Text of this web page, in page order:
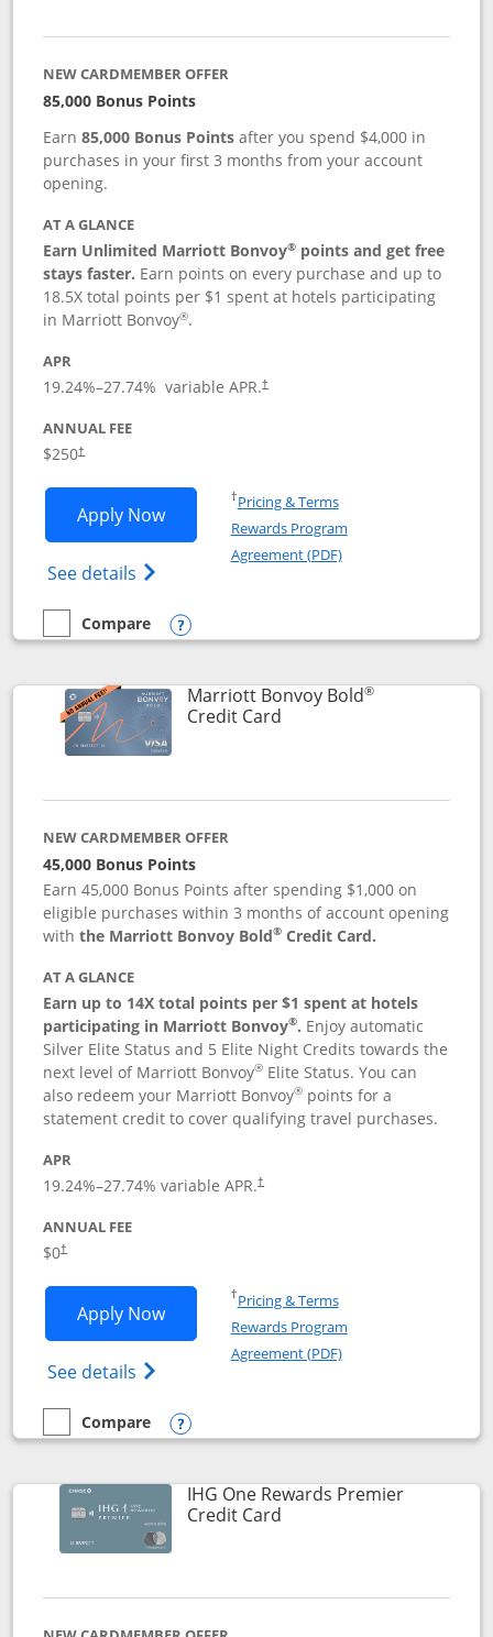
NEW CARDMEMBER OFFER
85,000 Bonus Points
Earn85,000 Bonus Points after you spend $4,000 in
purchases in your first 3 months from your account
opening.
AT A GLANCE
Earn Unlimited Marriott Bonvoy® points and get free
stays faster. Earn points on every purchase and up to
18.5X total points per $1 spent at hotels participating
in Marriott Bonvoy®.
APR
19.24%–27.74% variable APR.†
ANNUAL FEE
$250†
Apply NowOpens Marriott Bonvoy Bountiful
See details Opens Marriott Bonvoy Bountiful
†Pricing & TermsOpens in a new window
Rewards Program
Agreement (PDF)Opens in a new
empty checkbox
Compare
Compare the Marriott Bonvoy Bountiful
Opens compare popup dialog
Marriott Bonvoy Bold®
Credit CardLinks to product page
NEW CARDMEMBER OFFER
45,000 Bonus Points
Earn 45,000 Bonus Points after spending $1,000 on
eligible purchases within 3 months of account opening
withthe Marriott Bonvoy Bold® Credit Card.
AT A GLANCE
Earn up to 14X total points per $1 spent at hotels
participating in Marriott Bonvoy®. Enjoy automatic
Silver Elite Status and 5 Elite Night Credits towards the
next level of Marriott Bonvoy® Elite Status. You can
also redeem your Marriott Bonvoy® points for a
statement credit to cover qualifying travel purchases.
APR
19.24%–27.74% variable APR.†
ANNUAL FEE
$0†
Apply NowOpens Marriott Bonvoy Bold
See details Opens Marriott Bonvoy Bold(Registered
†Pricing & TermsOpens in a new window
Rewards Program
Agreement (PDF)Opens in a new
empty checkbox
Compare
Compare the Marriott Bonvoy Bold
Opens compare popup dialog
IHG One Rewards Premier
Credit CardLinks to product page